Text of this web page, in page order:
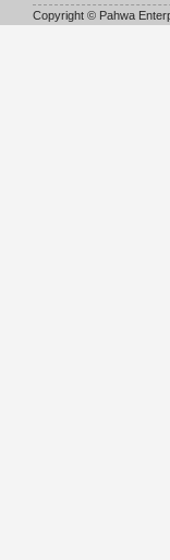
Copyright © Pahwa